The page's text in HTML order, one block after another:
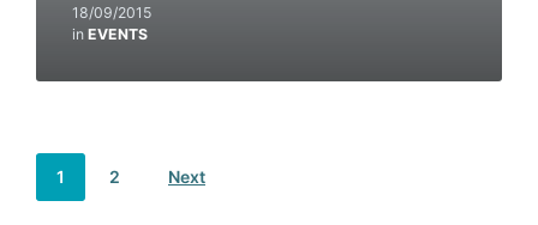
18/09/2015
in EVENTS
1 2 Next